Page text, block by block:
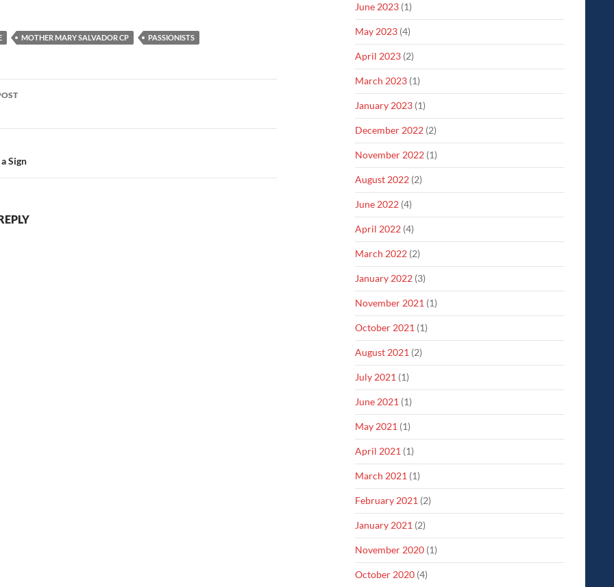
MOTHER MARY SALVADOR CP PASSIONISTS
Sign
June 2023 (1)
May 2023 (4)
April 2023 (2)
March 2023 (1)
January 2023 (1)
December 2022 (2)
November 2022 (1)
August 2022 (2)
June 2022 (4)
April 2022 (4)
March 2022 (2)
January 2022 (3)
November 2021 (1)
October 2021 (1)
August 2021 (2)
July 2021 (1)
June 2021 (1)
May 2021 (1)
April 2021 (1)
March 2021 (1)
February 2021 (2)
January 2021 (2)
November 2020 (1)
October 2020 (4)